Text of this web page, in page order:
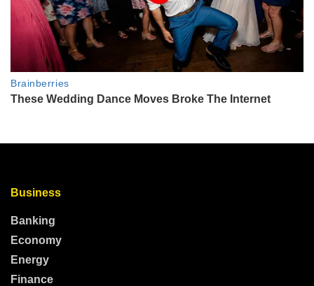
Business
Banking
Economy
Energy
Finance